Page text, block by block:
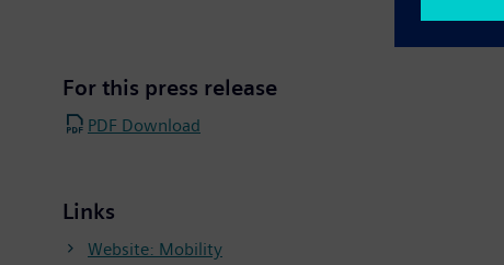
For this press release
PDF Download
Links
Website: Mobility